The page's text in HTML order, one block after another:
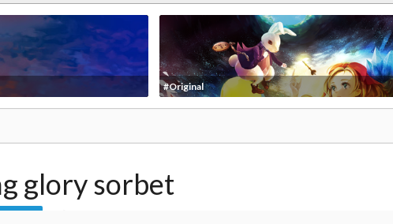
#Original
glory sorbet
Follow